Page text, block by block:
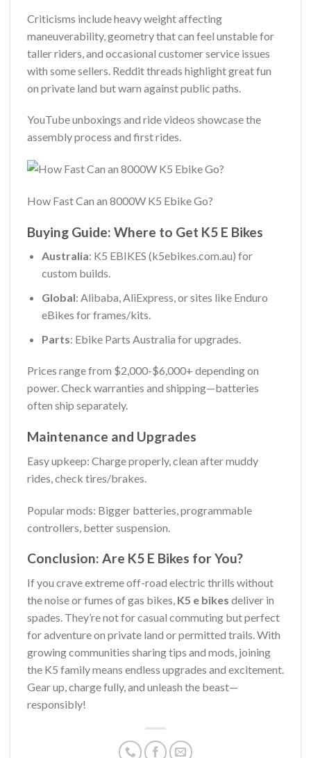
Criticisms include heavy weight affecting
maneuverability, geometry that can feel unstable for
taller riders, and occasional customer service issues
with some sellers. Reddit threads highlight great fun
on private land but warn against public paths.
YouTube unboxings and ride videos showcase the
assembly process and first rides.
How Fast Can an 8000W K5 Ebike Go?
Buying Guide: Where to Get K5 E Bikes
Australia: K5 EBIKES (k5ebikes.com.au) for
custom builds.
Global: Alibaba, AliExpress, or sites like Enduro
eBikes for frames/kits.
Parts: Ebike Parts Australia for upgrades.
Prices range from $2,000-$6,000+ depending on
power. Check warranties and shipping—batteries
often ship separately.
Maintenance and Upgrades
Easy upkeep: Charge properly, clean after muddy
rides, check tires/brakes.
Popular mods: Bigger batteries, programmable
controllers, better suspension.
Conclusion: Are K5 E Bikes for You?
If you crave extreme off-road electric thrills without
the noise or fumes of gas bikes, K5 e bikes deliver in
spades. They’re not for casual commuting but perfect
for adventure on private land or permitted trails. With
growing communities sharing tips and mods, joining
the K5 family means endless upgrades and excitement.
Gear up, charge fully, and unleash the beast—
responsibly!